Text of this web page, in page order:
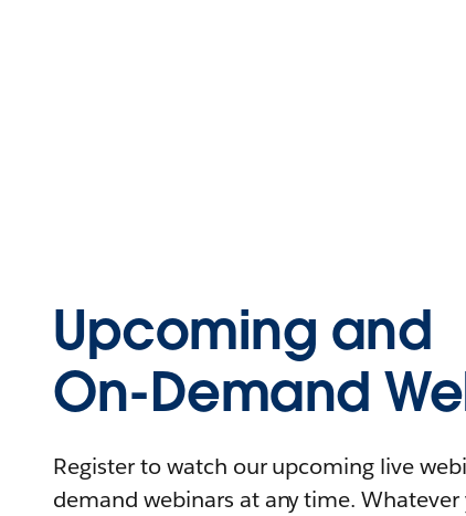
Upcoming and
On-Demand
Register to watch our upcoming live
demand webinars at any time. Whatever